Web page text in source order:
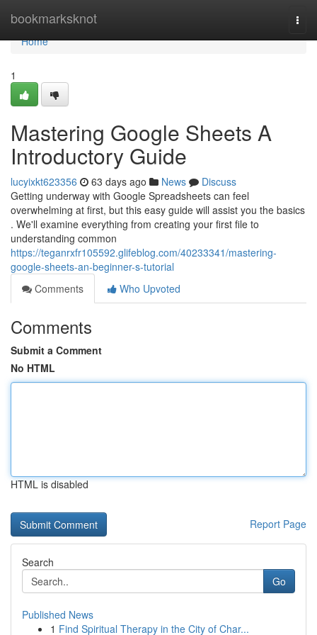
bookmarksknot
Home
Home
1
Mastering Google Sheets A
Introductory Guide
lucyixkt623356 63 days ago News
Discuss
Getting underway with Google Spreadsheets can feel
overwhelming at first, but this easy guide will assist you the basics
. We'll examine everything from creating your first file to
understanding common
https://teganrxfr105592.glifeblog.com/40233341/mastering-
google-sheets-an-beginner-s-tutorial
Comments
Who Upvoted
Comments
Submit a Comment
No HTML
HTML is disabled
Report Page
Search
Go
Published News
1 Find Spiritual Therapy in the City of Char...